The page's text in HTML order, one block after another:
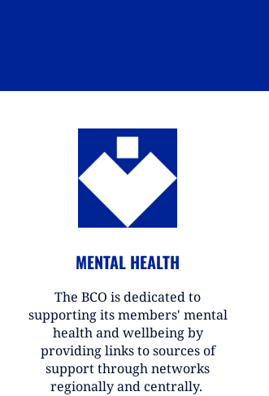
MENTAL HEALTH
The BCO is dedicated to
supporting its members' mental
health and wellbeing by
providing links to sources of
support through networks
regionally and centrally.